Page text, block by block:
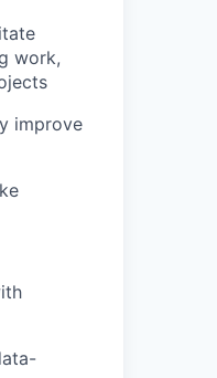
work,
improve